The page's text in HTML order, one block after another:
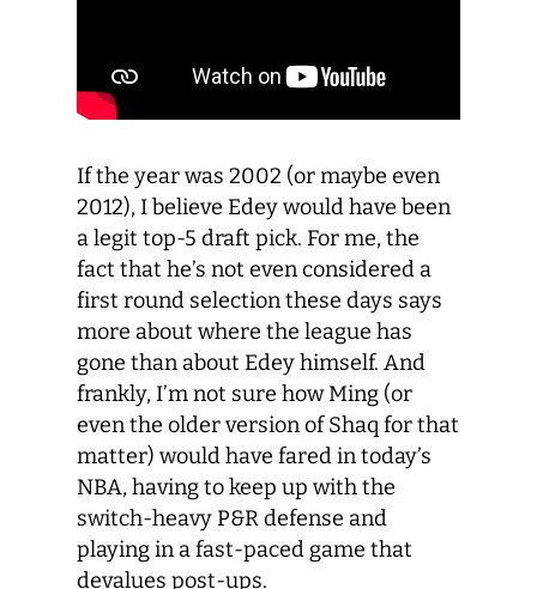
If the year was 2002 (or maybe even
2012), I believe Edeywouldhave been
a legit top-5 draft pick. For me, the
fact that he’s not even considered a
first round selectionthese days says
more about where the league has
gone than about Edeyhimself. And
frankly, I’mnot sure how Ming (or
even the older version of Shaq for that
matter) wouldhave faredin today’s
NBA, having to keep up with the
switch-heavyP&Rdefense and
playing in a fast-paced game that
devalues post-ups.